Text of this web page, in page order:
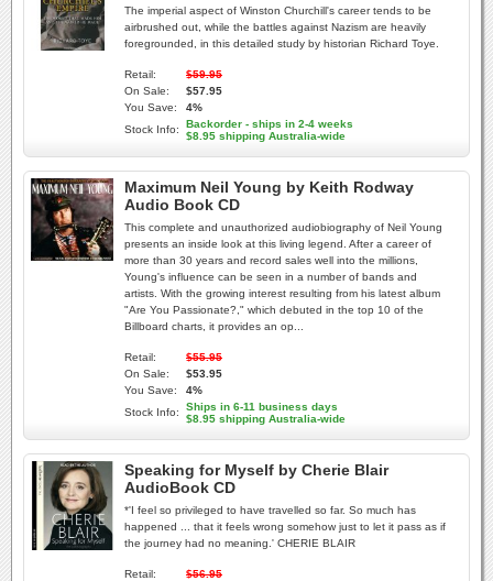
The imperial aspect of Winston Churchill's career tends to be
airbrushed out, while the battles against Nazism are heavily
foregrounded, in this detailed study by historian Richard Toye.
Retail:
$59.95
On Sale:
$57.95
You Save:
4%
Stock Info:
Backorder - ships in 2-4 weeks
$8.95 shipping Australia-wide
Maximum Neil Young by Keith Rodway
Audio Book CD
This complete and unauthorized audiobiography of Neil Young
presents an inside look at this living legend. After a career of
more than 30 years and record sales well into the millions,
Young's influence can be seen in a number of bands and
artists. With the growing interest resulting from his latest album
"Are You Passionate?," which debuted in the top 10 of the
Billboard charts, it provides an op...
Retail:
$55.95
On Sale:
$53.95
You Save:
4%
Stock Info:
Ships in 6-11 business days
$8.95 shipping Australia-wide
Speaking for Myself by Cherie Blair
AudioBook CD
*'I feel so privileged to have travelled so far. So much has
happened ... that it feels wrong somehow just to let it pass as if
the journey had no meaning.' CHERIE BLAIR
Retail:
$56.95